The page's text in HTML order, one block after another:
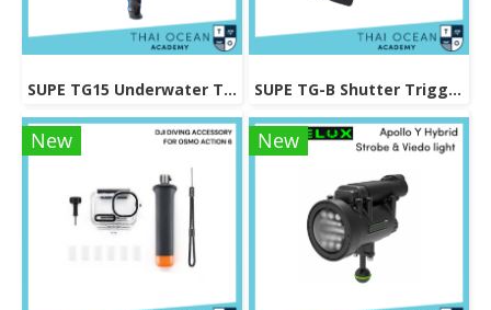
SUPE TG15 Underwater Tray For Gopro / Action Camera SUPE TG-B Shutter Trigger Extension
New New